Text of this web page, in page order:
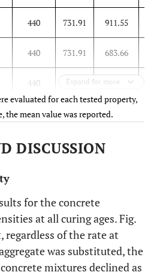
440 731.91 911.55
440 731.91 683.66
440 731.91 455.77
440 731.91 227.88
Expand for more
evaluated for each tested property,
the mean value was reported.
DISCUSSION
for the concrete
at all curing ages. Fig.
of the rate at
was substituted, the
mixtures declined as